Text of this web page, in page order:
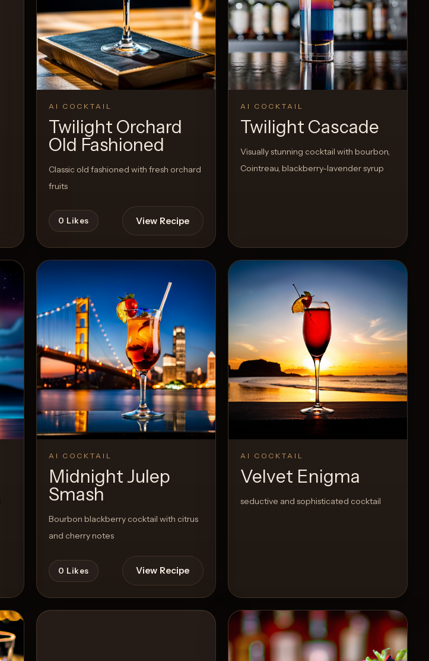
AI COCKTAIL
Twilight Orchard
Old Fashioned
Classic old fashioned with fresh orchard
fruits
0 Likes View Recipe
AI COCKTAIL
Twilight Cascade
Visually stunning cocktail with bourbon,
Cointreau, blackberry-lavender syrup
0Likes View Recipe
AI COCKTAIL
Midnight Julep
Smash
Bourbon blackberry cocktail with citrus
and cherry notes
0 Likes View Recipe
AI COCKTAIL
Velvet Enigma
seductive and sophisticated cocktail